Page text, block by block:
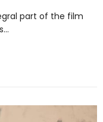
part of the film